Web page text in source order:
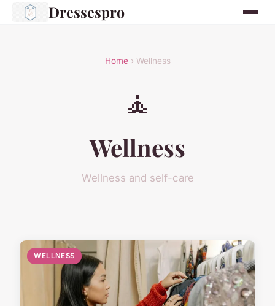
Dressespro
Home› Wellness
🧘
Wellness
Wellness and self-care
WELLNESS